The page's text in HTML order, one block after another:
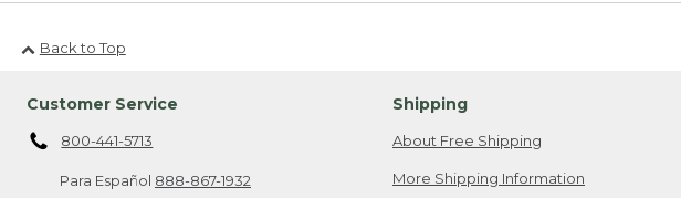
Back to Top
Customer Service
800-441-5713
Para Español 888-867-1932
Shipping
About Free Shipping
More Shipping Information